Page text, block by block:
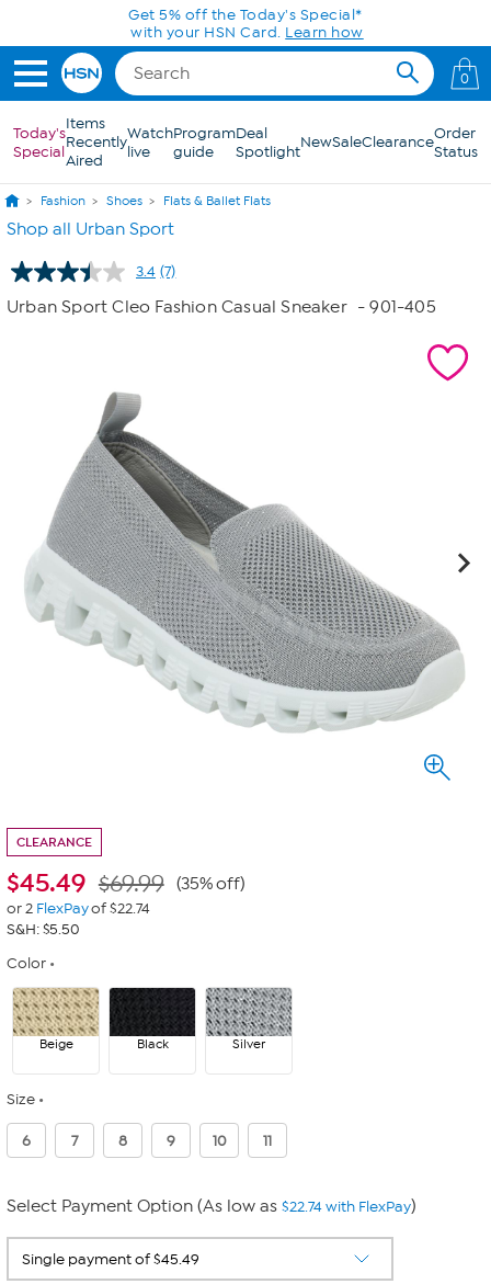
Skip to Main ContentGet 5% off the Today's Special*
with your HSN Card. Learn how
0
Today's
Special
Items
Recently
Aired
Watch
live
Program
guide
Deal
SpotlightNewSaleClearanceOrder
Status
Fashion Shoes Flats & Ballet Flats
Shop all Urban Sport
3.4 Read
7
Reviews.
(7)
Urban Sport Cleo Fashion Casual Sneaker - 901-405
CLEARANCE
$45.49 $69.99 (35% off)
or 2 FlexPayof $22.74
S&H: $5.50
Color
Beige Black Silver
Size
6 7 8 9 10 11
Select Payment Option (As low as $22.74 with FlexPay)